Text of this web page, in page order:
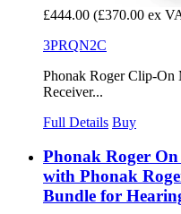
£444.00 (£370.00 ex
3PRQN2C
Phonak Roger Clip-On
Receiver...
Full Details Buy
Phonak Roger
with Phonak
Bundle for